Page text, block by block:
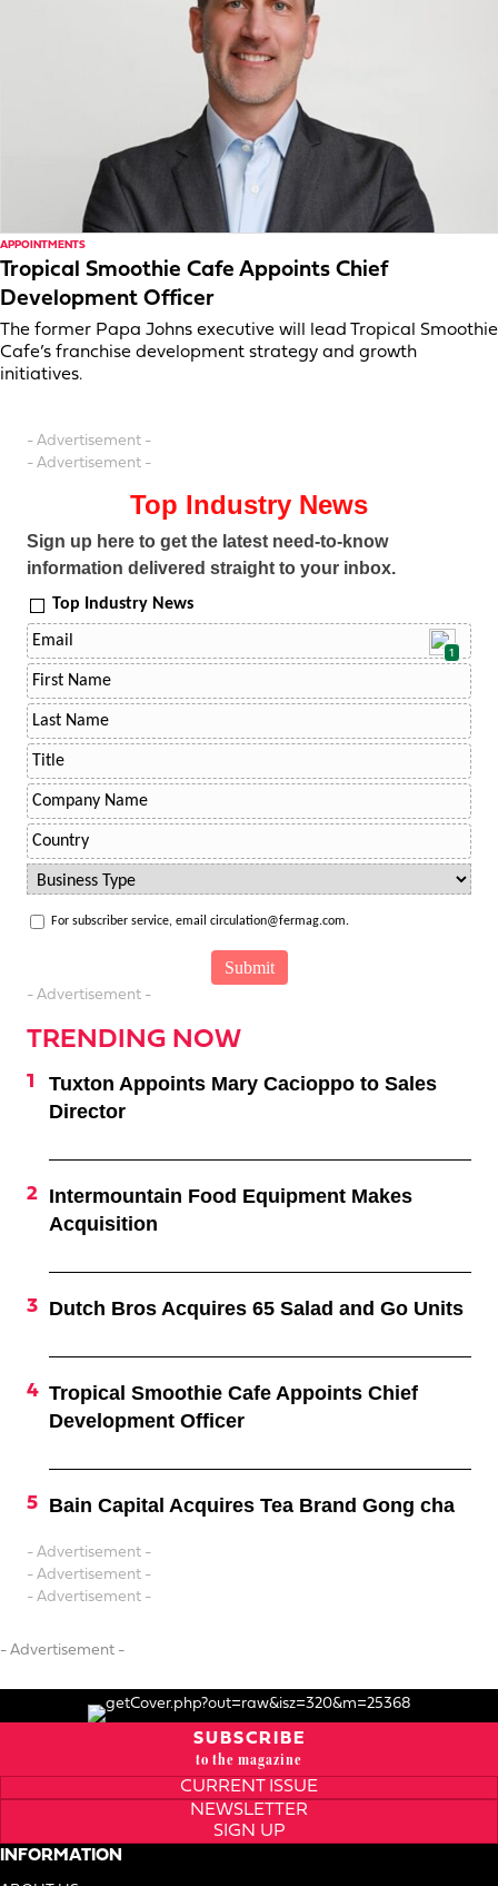
APPOINTMENTS
Tropical Smoothie Cafe Appoints Chief
Development Officer
The former Papa Johns executive will lead Tropical Smoothie
Cafe’s franchise development strategy and growth
initiatives.
- Advertisement -
- Advertisement -
Top Industry News
Sign up here to get the latest need-to-know
information delivered straight to your inbox.
Top Industry News
1
For subscriber service, email circulation@fermag.com.
- Advertisement -
TRENDING NOW
Tuxton Appoints Mary Cacioppo to Sales
Director
Intermountain Food Equipment Makes
Acquisition
Dutch Bros Acquires 65 Salad and Go Units
Tropical Smoothie Cafe Appoints Chief
Development Officer
Bain Capital Acquires Tea Brand Gong cha
- Advertisement -
- Advertisement -
- Advertisement -
- Advertisement -
SUBSCRIBE
to the magazine
CURRENT ISSUE
NEWSLETTER
SIGN UP
INFORMATION